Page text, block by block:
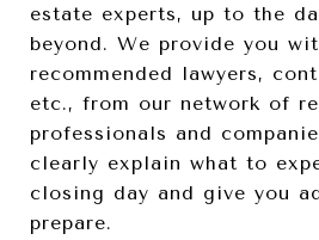
estate experts, up to the
beyond. We provide you
recommended lawyers,
etc., from our network of
professionals and
clearly explain what to
closing day and give you
prepare.